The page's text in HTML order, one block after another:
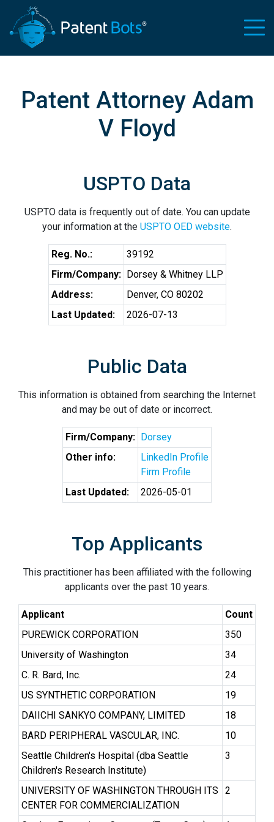
Patent Attorney Adam
V Floyd
USPTO Data
USPTO data is frequently out of date. You can update
your information at the USPTO OED website.
Reg. No.:
39192
Firm/Company: Dorsey & Whitney LLP
Address:
Denver, CO 80202
Last Updated:
2026-07-13
Public Data
This information is obtained from searching the Internet
and may be out of date or incorrect.
Firm/Company: Dorsey
Other info:
LinkedIn Profile
Firm Profile
Last Updated:
2026-05-01
Top Applicants
This practitioner has been affiliated with the following
applicants over the past 10 years.
Applicant
Count
PUREWICK CORPORATION
350
University of Washington
34
C. R. Bard, Inc.
24
US SYNTHETIC CORPORATION
19
DAIICHI SANKYO COMPANY, LIMITED
18
BARD PERIPHERAL VASCULAR, INC.
10
Seattle Children's Hospital (dba Seattle
Children's Research Institute)
3
UNIVERSITY OF WASHINGTON THROUGH ITS
CENTER FOR COMMERCIALIZATION
2